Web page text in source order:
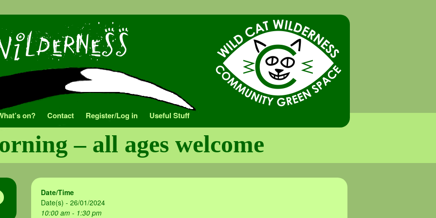
on? Contact Register/Log in Useful Stuff
– all ages welcome
Date/Time
Date(s) - 26/01/2024
10:00 am - 1:30 pm